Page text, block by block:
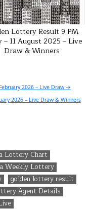
Lottery Result 9 PM
– 11 August 2025 – Live
Draw & Winners
2026 – Live Draw →
2026 – Live Draw & Winners
Lottery Chart
Weekly Lottery
golden lottery result
Agent Details